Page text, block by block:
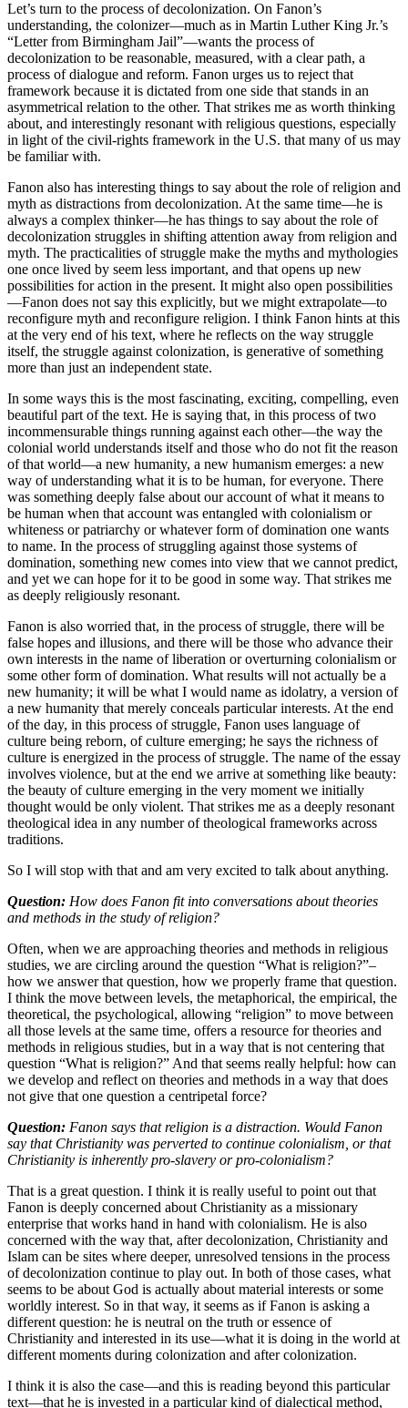
Let’s turn to the process of decolonization. On Fanon’s
understanding, the colonizer—much as in Martin Luther King Jr.’s
“Letter from Birmingham Jail”—wants the process of
decolonization to be reasonable, measured, with a clear path, a
process of dialogue and reform. Fanon urges us to reject that
framework because it is dictated from one side that stands in an
asymmetrical relation to the other. That strikes me as worth thinking
about, and interestingly resonant with religious questions, especially
in light of the civil-rights framework in the U.S. that many of us may
be familiar with.
Fanon also has interesting things to say about the role of religion and
myth as distractions from decolonization. At the same time—he is
always a complex thinker—he has things to say about the role of
decolonization struggles in shifting attention away from religion and
myth. The practicalities of struggle make the myths and mythologies
one once lived by seem less important, and that opens up new
possibilities for action in the present. It might also open possibilities
—Fanon does not say this explicitly, but we might extrapolate—to
reconfigure myth and reconfigure religion. I think Fanon hints at this
at the very end of his text, where he reflects on the way struggle
itself, the struggle against colonization, is generative of something
more than just an independent state.
In some ways this is the most fascinating, exciting, compelling, even
beautiful part of the text. He is saying that, in this process of two
incommensurable things running against each other—the way the
colonial world understands itself and those who do not fit the reason
of that world—a new humanity, a new humanism emerges: a new
way of understanding what it is to be human, for everyone. There
was something deeply false about our account of what it means to
be human when that account was entangled with colonialism or
whiteness or patriarchy or whatever form of domination one wants
to name. In the process of struggling against those systems of
domination, something new comes into view that we cannot predict,
and yet we can hope for it to be good in some way. That strikes me
as deeply religiously resonant.
Fanon is also worried that, in the process of struggle, there will be
false hopes and illusions, and there will be those who advance their
own interests in the name of liberation or overturning colonialism or
some other form of domination. What results will not actually be a
new humanity; it will be what I would name as idolatry, a version of
a new humanity that merely conceals particular interests. At the end
of the day, in this process of struggle, Fanon uses language of
culture being reborn, of culture emerging; he says the richness of
culture is energized in the process of struggle. The name of the essay
involves violence, but at the end we arrive at something like beauty:
the beauty of culture emerging in the very moment we initially
thought would be only violent. That strikes me as a deeply resonant
theological idea in any number of theological frameworks across
traditions.
So I will stop with that and am very excited to talk about anything.
Question: How does Fanon fit into conversations about theories
and methods in the study of religion?
Often, when we are approaching theories and methods in religious
studies, we are circling around the question “What is religion?”–
how we answer that question, how we properly frame that question.
I think the move between levels, the metaphorical, the empirical, the
theoretical, the psychological, allowing “religion” to move between
all those levels at the same time, offers a resource for theories and
methods in religious studies, but in a way that is not centering that
question “What is religion?” And that seems really helpful: how can
we develop and reflect on theories and methods in a way that does
not give that one question a centripetal force?
Question: Fanon says that religion is a distraction. Would Fanon
say that Christianity was perverted to continue colonialism, or that
Christianity is inherently pro-slavery or pro-colonialism?
That is a great question. I think it is really useful to point out that
Fanon is deeply concerned about Christianity as a missionary
enterprise that works hand in hand with colonialism. He is also
concerned with the way that, after decolonization, Christianity and
Islam can be sites where deeper, unresolved tensions in the process
of decolonization continue to play out. In both of those cases, what
seems to be about God is actually about material interests or some
worldly interest. So in that way, it seems as if Fanon is asking a
different question: he is neutral on the truth or essence of
Christianity and interested in its use—what it is doing in the world at
different moments during colonization and after colonization.
I think it is also the case—and this is reading beyond this particular
text—that he is invested in a particular kind of dialectical method,